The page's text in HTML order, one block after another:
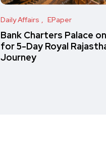
Daily Affairs EPaper
Bank Charters Palace
for 5-Day Royal
Journey